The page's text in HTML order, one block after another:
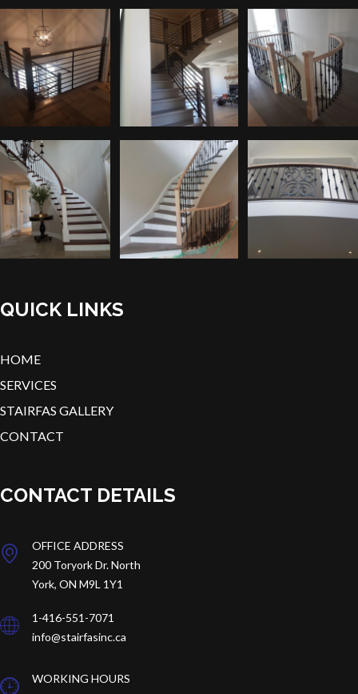
QUICK LINKS
HOME
SERVICES
STAIRFAS GALLERY
CONTACT
CONTACT DETAILS
OFFICE ADDRESS
200 Toryork Dr.North
York, ON M9L 1Y1
1-416-551-7071
info@stairfasinc.ca
WORKING HOURS